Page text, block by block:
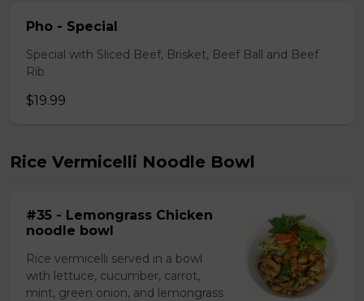
Pho - Special
Special with Sliced Beef, Brisket, Beef Ball and Beef
Rib
$19.99
Rice Vermicelli Noodle Bowl
#35 - Lemongrass Chicken
noodle bowl
Rice vermicelli served in a bowl
with lettuce, cucumber, carrot,
mint, green onion, and lemongrass